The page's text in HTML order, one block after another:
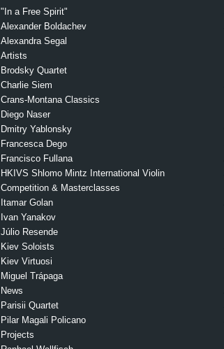
"In a Free Spirit"
Alexander Boldachev
Alexandra Segal
Artists
Brodsky Quartet
Charlie Siem
Crans-Montana Classics
Diego Naser
Dmitry Yablonsky
Francesca Dego
Francisco Fullana
HKIVS Shlomo Mintz International Violin
Competition & Masterclasses
Itamar Golan
Ivan Yanakov
Júlio Resende
Kiev Soloists
Kiev Virtuosi
Miguel Trápaga
News
Parisii Quartet
Pilar Magali Policano
Projects